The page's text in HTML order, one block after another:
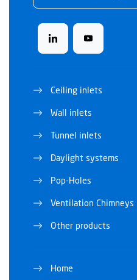
Ceiling inlets
Wall inlets
Tunnel inlets
Daylight systems
Pop-Holes
Ventilation Chimneys
Other products
Home